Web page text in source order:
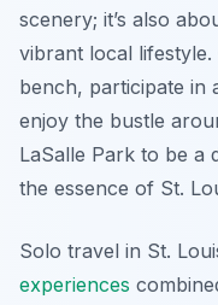
scenery; it’s also
vibrant local
bench, participate in
enjoy the bustle
LaSalle Park to be a
the essence of St.
Solo travel in St.
experiences